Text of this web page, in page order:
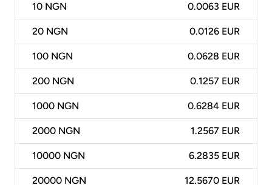
10 NGN 0.0063 EUR
20 NGN 0.0126 EUR
100 NGN 0.0628 EUR
200 NGN 0.1257 EUR
1000 NGN 0.6284 EUR
2000 NGN 1.2567 EUR
10000 NGN 6.2835 EUR
20000 NGN 12.5670 EUR